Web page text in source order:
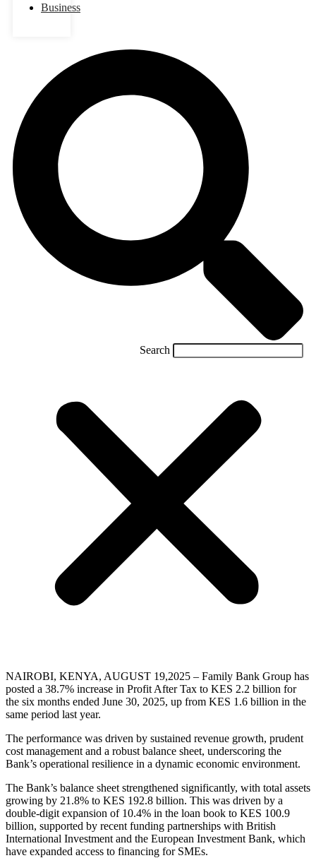
Business
Search
NAIROBI, KENYA, AUGUST 19,2025 – Family Bank Group has
posted a 38.7% increase in Profit After Tax to KES 2.2 billion for
the six months ended June 30, 2025, up from KES 1.6 billion in the
same period last year.
The performance was driven by sustained revenue growth, prudent
cost management and a robust balance sheet, underscoring the
Bank’s operational resilience in a dynamic economic environment.
The Bank’s balance sheet strengthened significantly, with total assets
growing by 21.8% to KES 192.8 billion. This was driven by a
double-digit expansion of 10.4% in the loan book to KES 100.9
billion, supported by recent funding partnerships with British
International Investment and the European Investment Bank, which
have expanded access to financing for SMEs.